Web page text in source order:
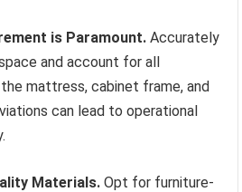
is Paramount. Accurately
and account for all
mattress, cabinet frame, and
can lead to operational
Materials. Opt for furniture-